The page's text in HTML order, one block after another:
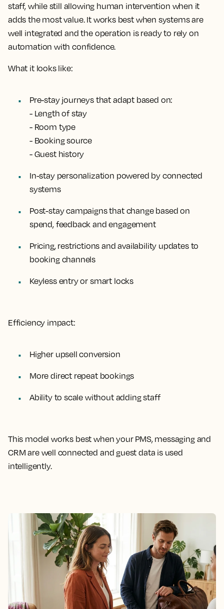
staff, while still allowing human intervention when it
adds the most value. It works best when systems are
well integrated and the operation is ready to rely on
automation with confidence.
What it looks like:
Pre-stay journeys that adapt based on:
- Length of stay
- Room type
- Booking source
- Guest history
In-stay personalization powered by connected
systems
Post-stay campaigns that change based on
spend, feedback and engagement
Pricing, restrictions and availability updates to
booking channels
Keyless entry or smart locks
Efficiency impact:
Higher upsell conversion
More direct repeat bookings
Ability to scale without adding staff
This model works best when your PMS, messaging and
CRM are well connected and guest data is used
intelligently.